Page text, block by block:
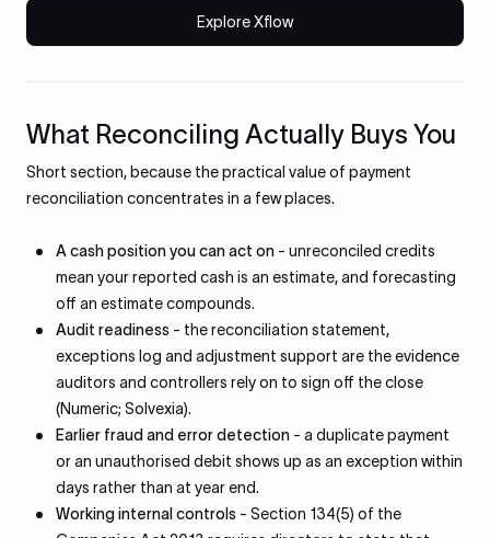
Explore Xflow
What Reconciling Actually Buys You
Short section, because the practical value of payment
reconciliation concentrates in a few places.
A cash position you can act on - unreconciled credits
mean your reported cash is an estimate, and forecasting
off an estimate compounds.
Audit readiness - the reconciliation statement,
exceptions log and adjustment support are the evidence
auditors and controllers rely on to sign off the close
(Numeric; Solvexia).
Earlier fraud and error detection - a duplicate payment
or an unauthorised debit shows up as an exception within
days rather than at year end.
Working internal controls - Section 134(5) of the